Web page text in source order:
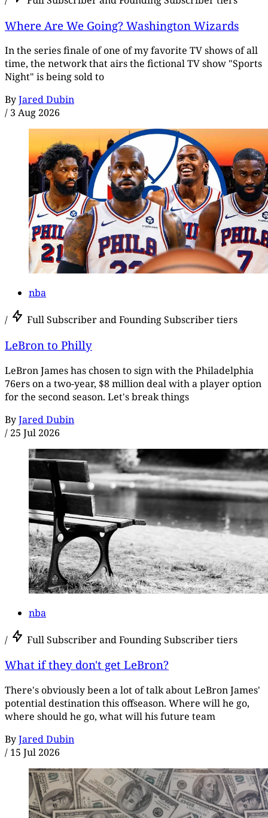
Where Are We Going? Washington Wizards
In the series finale of one of my favorite TV shows of all
time, the network that airs the fictional TV show "Sports
Night" is being sold to
ByJared Dubin
/ 3 Aug 2026
nba
/ Full Subscriber and Founding Subscriber tiers
LeBron to Philly
LeBron James has chosen to sign with the Philadelphia
76ers on a two-year, $8 million deal with a player option
for the second season. Let's break things
ByJared Dubin
/ 25 Jul 2026
nba
/ Full Subscriber and Founding Subscriber tiers
What if they don't get LeBron?
There's obviously been a lot of talk about LeBron James'
potential destination this offseason. Where will he go,
where should he go, what will his future team
ByJared Dubin
/ 15 Jul 2026